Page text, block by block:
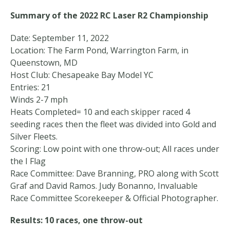
Summary of the 2022 RC Laser R2 Championship
Date: September 11, 2022
Location: The Farm Pond, Warrington Farm, in
Queenstown, MD
Host Club: Chesapeake Bay Model YC
Entries: 21
Winds 2-7 mph
Heats Completed= 10 and each skipper raced 4
seeding races then the fleet was divided into Gold and
Silver Fleets.
Scoring: Low point with one throw-out; All races under
the I Flag
Race Committee: Dave Branning, PRO along with Scott
Graf and David Ramos. Judy Bonanno, Invaluable
Race Committee Scorekeeper & Official Photographer.
Results: 10 races, one throw-out